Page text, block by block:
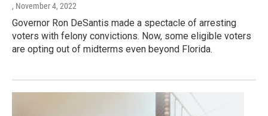
, November 4, 2022
Governor Ron DeSantis made a spectacle of arresting
voters with felony convictions. Now, some eligible voters
are opting out of midterms even beyond Florida.